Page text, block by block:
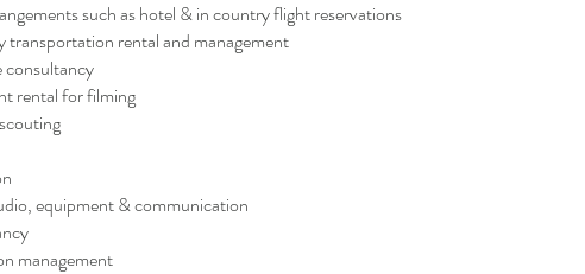
such as hotel & in country flight reservations
rental and management
rental for filming
equipment & communication
management